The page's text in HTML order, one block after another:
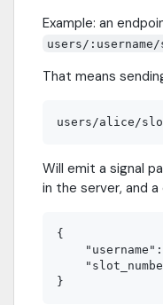
Example: an
users/
That means
Will emit a signal
in the server, and
{